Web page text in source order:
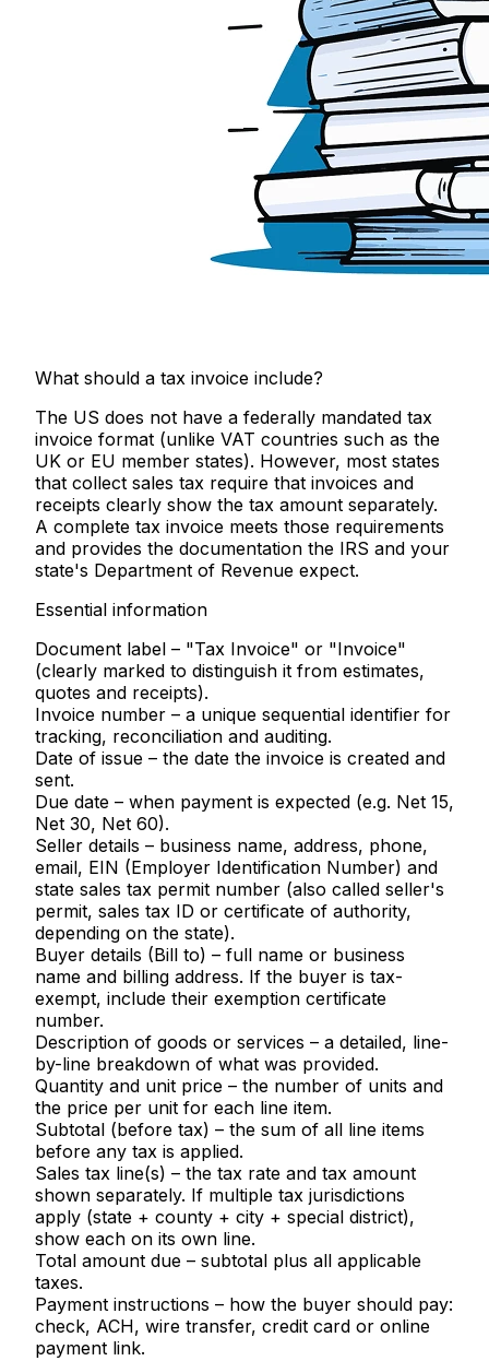
What should a tax invoice include?
The US does not have a federally mandated tax
invoice format (unlike VAT countries such as the
UK or EU member states). However, most states
that collect sales tax require that invoices and
receipts clearly show the tax amount separately.
A complete tax invoice meets those requirements
and provides the documentation the IRS and your
state's Department of Revenue expect.
Essential information
Document label – "Tax Invoice" or "Invoice"
(clearly marked to distinguish it from estimates,
quotes and receipts).
Invoice number – a unique sequential identifier for
tracking, reconciliation and auditing.
Date of issue – the date the invoice is created and
sent.
Due date – when payment is expected (e.g. Net 15,
Net 30, Net 60).
Seller details – business name, address, phone,
email, EIN (Employer Identification Number) and
state sales tax permit number (also called seller's
permit, sales tax ID or certificate of authority,
depending on the state).
Buyer details (Bill to) – full name or business
name and billing address. If the buyer is tax-
exempt, include their exemption certificate
number.
Description of goods or services – a detailed, line-
by-line breakdown of what was provided.
Quantity and unit price – the number of units and
the price per unit for each line item.
Subtotal (before tax) – the sum of all line items
before any tax is applied.
Sales tax line(s) – the tax rate and tax amount
shown separately. If multiple tax jurisdictions
apply (state + county + city + special district),
show each on its own line.
Total amount due – subtotal plus all applicable
taxes.
Payment instructions – how the buyer should pay:
check, ACH, wire transfer, credit card or online
payment link.